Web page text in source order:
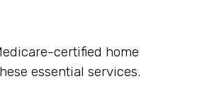
certified home
essential services.